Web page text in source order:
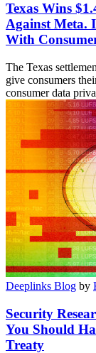
Texas Wins
Against Meta.
With
The Texas
give consumers
consumer data
Deeplinks Blog by
Security
You Should
Treaty